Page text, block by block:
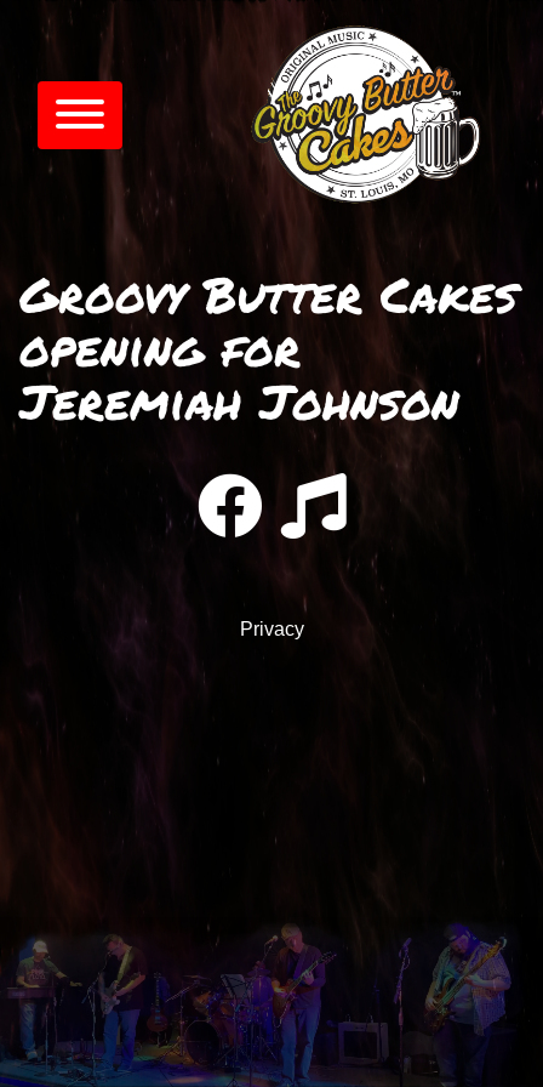
Groovy Butter Cakes
opening for
Jeremiah Johnson
Privacy